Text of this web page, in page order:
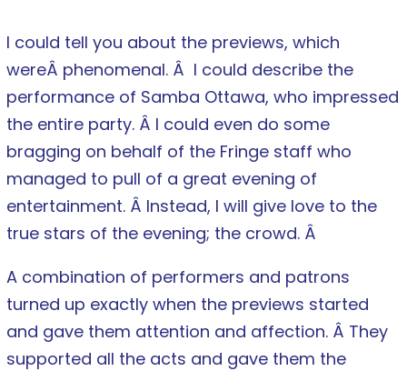
I could tell you about the previews, which
wereÂ phenomenal. Â I could describe the
performance of Samba Ottawa, who impressed
the entire party. Â I could even do some
bragging on behalf of the Fringe staff who
managed to pull of a great evening of
entertainment. Â Instead, I will give love to the
true stars of the evening; the crowd. Â
A combination of performers and patrons
turned up exactly when the previews started
and gave them attention and affection. Â They
supported all the acts and gave them the